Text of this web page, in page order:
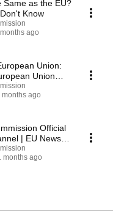
Same as the EU?
Know
ago
Union:
Union
for the future?
months ago
Official
| EU News,
months ago